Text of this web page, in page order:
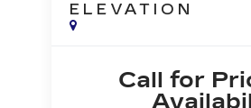
ELEVATION
Call for